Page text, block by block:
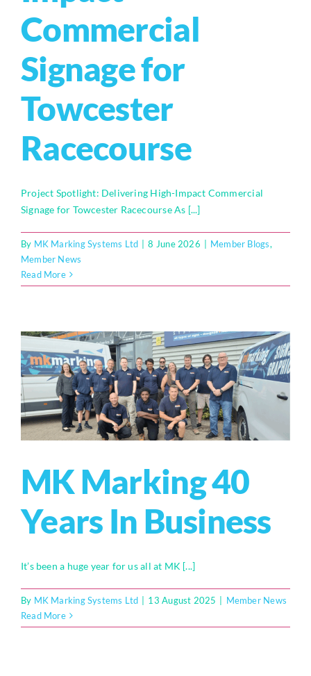
Who We Are
Community Hub
Contact Us
Commercial
Signage for
Towcester
Racecourse
Project Spotlight: Delivering High-Impact Commercial
Signage for Towcester Racecourse As [...]
By MK Marking Systems Ltd 8 June 2026 Member Blogs,
Member News
Read More
MK Marking 40
Years In Business
It’s been a huge year for us all at MK [...]
By MK Marking Systems Ltd 13 August 2025
Member News
Read More